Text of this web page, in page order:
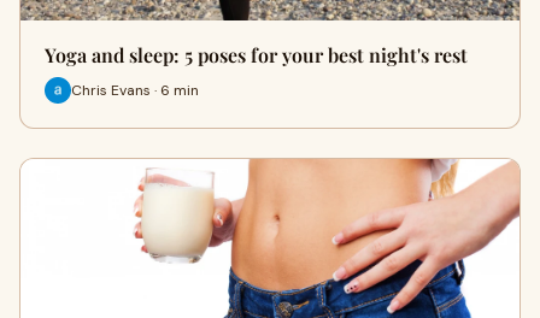
Yoga and sleep: 5 poses for your best night's rest
Chris Evans · 6 min